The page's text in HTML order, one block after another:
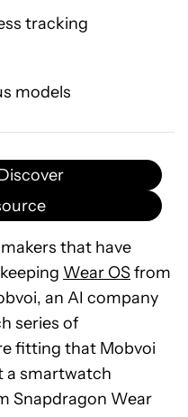
tracking
models
that have
Wear OSfrom
an AI company
series of
fitting that Mobvoi
a smartwatch
Snapdragon Wear